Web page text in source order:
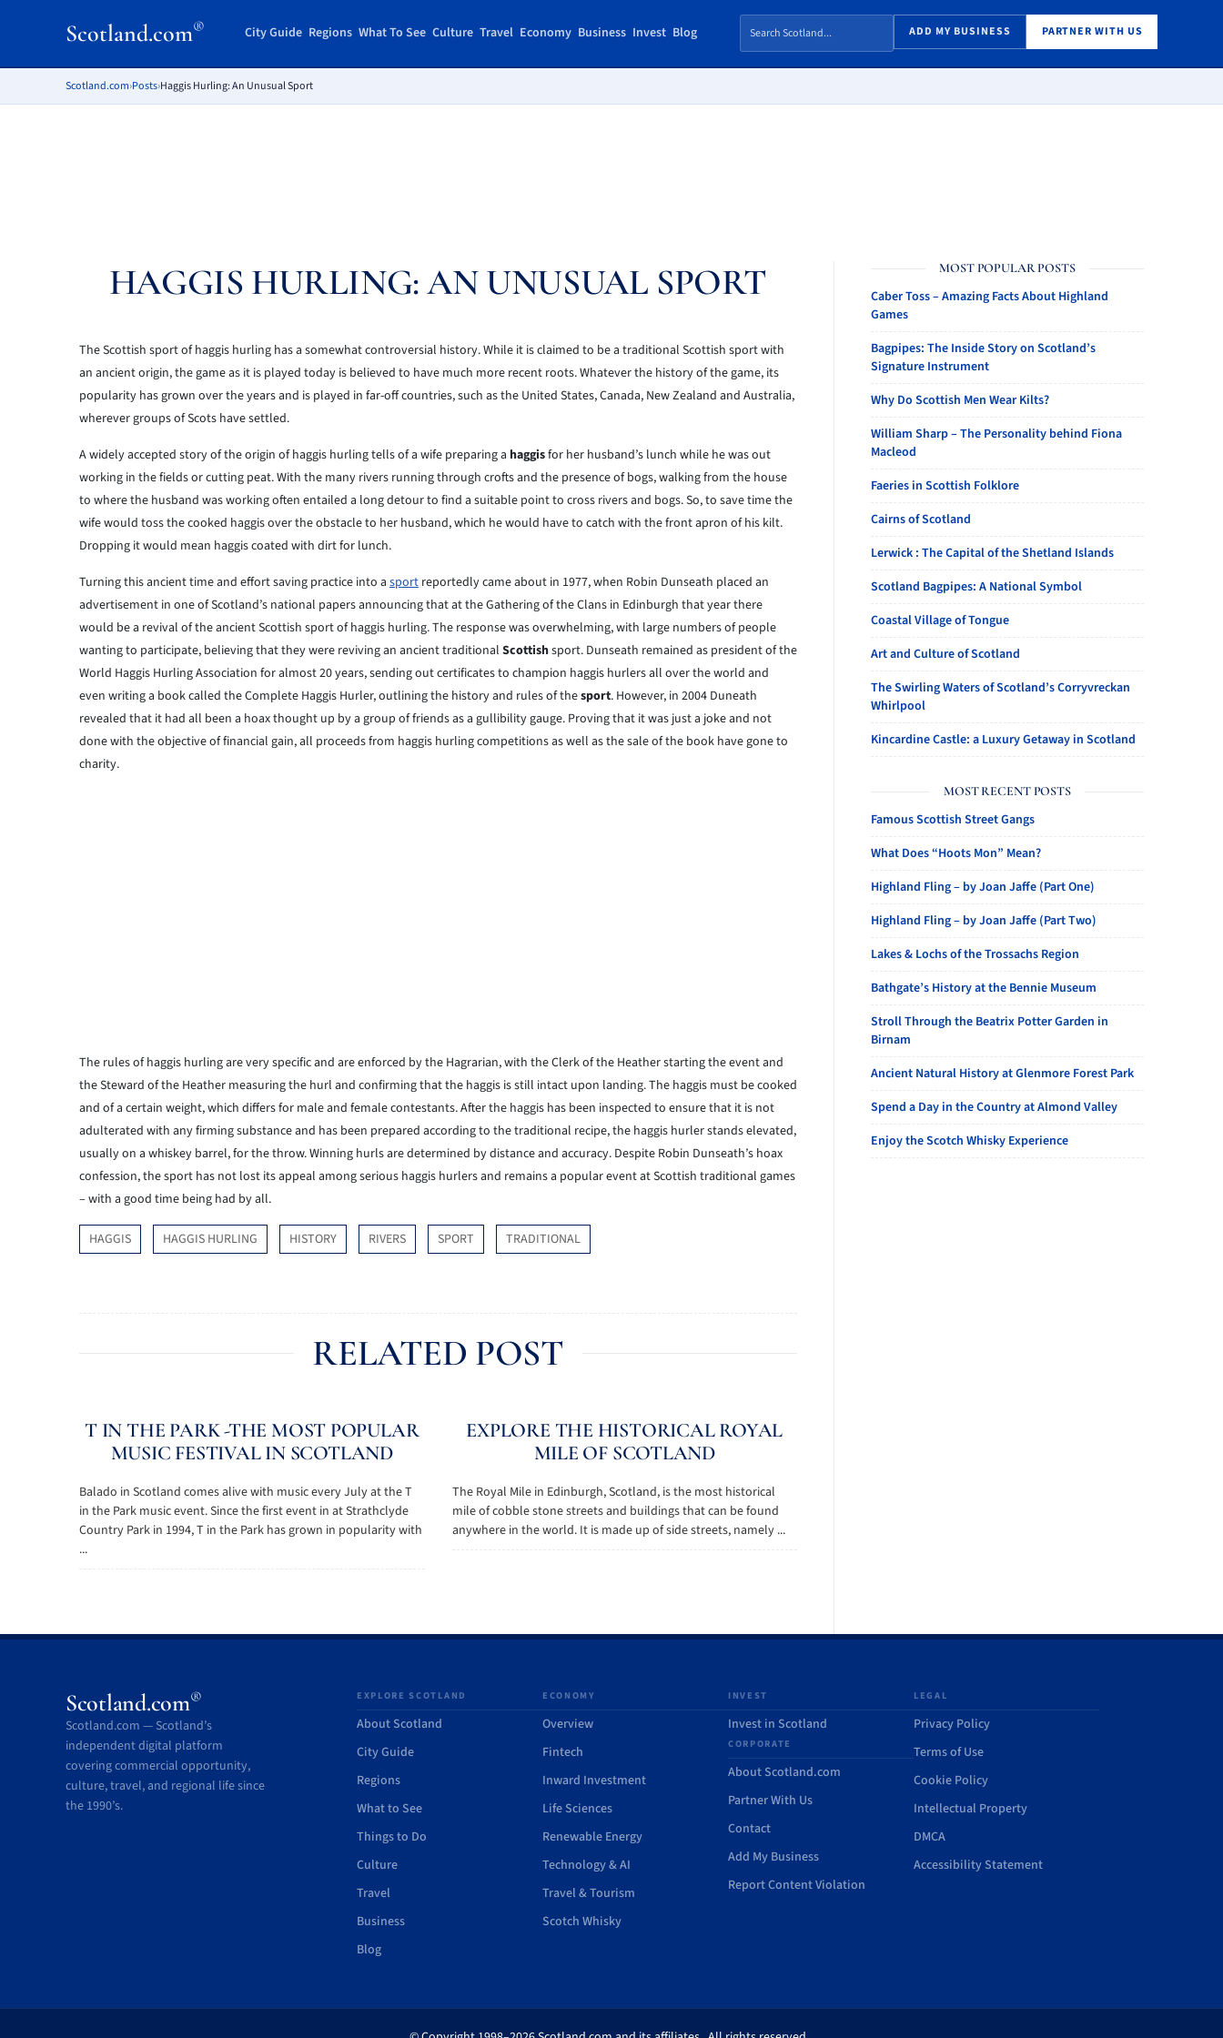
Scotland.com® City Guide Regions What To See Culture Travel Economy Business Invest Blog ADD MY BUSINESS PARTNER WITH US
Scotland.com›Posts›Haggis Hurling: An Unusual Sport
HAGGIS HURLING: AN UNUSUAL SPORT
The Scottish sport of haggis hurling has a somewhat controversial history. While it is claimed to be a traditional Scottish sport with
an ancient origin, the game as it is played today is believed to have much more recent roots. Whatever the history of the game, its
popularity has grown over the years and is played in far-off countries, such as the United States, Canada, New Zealand and Australia,
wherever groups of Scots have settled.
A widely accepted story of the origin of haggis hurling tells of a wife preparing a haggisfor her husband’s lunch while he was out
working in the fields or cutting peat. With the many rivers running through crofts and the presence of bogs, walking from the house
to where the husband was working often entailed a long detour to find a suitable point to cross rivers and bogs. So, to save time the
wife would toss the cooked haggis over the obstacle to her husband, which he would have to catch with the front apron of his kilt.
Dropping it would mean haggis coated with dirt for lunch.
Turning this ancient time and effort saving practice into a sport reportedly came about in 1977, when Robin Dunseath placed an
advertisement in one of Scotland’s national papers announcing that at the Gathering of the Clans in Edinburgh that year there
would be a revival of the ancient Scottish sport of haggis hurling. The response was overwhelming, with large numbers of people
wanting to participate, believing that they were reviving an ancient traditional Scottishsport. Dunseath remained as president of the
World Haggis Hurling Association for almost 20 years, sending out certificates to champion haggis hurlers all over the world and
even writing a book called the Complete Haggis Hurler, outlining the history and rules of thesport. However, in 2004 Duneath
revealed that it had all been a hoax thought up by a group of friends as a gullibility gauge. Proving that it was just a joke and not
done with the objective of financial gain, all proceeds from haggis hurling competitions as well as the sale of the book have gone to
charity.
The rules of haggis hurling are very specific and are enforced by the Hagrarian, with the Clerk of the Heather starting the event and
the Steward of the Heather measuring the hurl and confirming that the haggis is still intact upon landing. The haggis must be cooked
and of a certain weight, which differs for male and female contestants. After the haggis has been inspected to ensure that it is not
adulterated with any firming substance and has been prepared according to the traditional recipe, the haggis hurler stands elevated,
usually on a whiskey barrel, for the throw. Winning hurls are determined by distance and accuracy. Despite Robin Dunseath’s hoax
confession, the sport has not lost its appeal among serious haggis hurlers and remains a popular event at Scottish traditional games
– with a good time being had by all.
HAGGIS HAGGIS HURLING HISTORY RIVERS SPORT TRADITIONAL
RELATED POST
T IN THE PARK -THE MOST POPULAR
MUSIC FESTIVAL IN SCOTLAND
Balado in Scotland comes alive with music every July at the T
in the Park music event. Since the first event in at Strathclyde
Country Park in 1994, T in the Park has grown in popularity with
...
EXPLORE THE HISTORICAL ROYAL
MILE OF SCOTLAND
The Royal Mile in Edinburgh, Scotland, is the most historical
mile of cobble stone streets and buildings that can be found
anywhere in the world. It is made up of side streets, namely ...
MOST POPULAR POSTS
Caber Toss – Amazing Facts About Highland
Games
Bagpipes: The Inside Story on Scotland’s
Signature Instrument
Why Do Scottish Men Wear Kilts?
William Sharp – The Personality behind Fiona
Macleod
Faeries in Scottish Folklore
Cairns of Scotland
Lerwick : The Capital of the Shetland Islands
Scotland Bagpipes: A National Symbol
Coastal Village of Tongue
Art and Culture of Scotland
The Swirling Waters of Scotland’s Corryvreckan
Whirlpool
Kincardine Castle: a Luxury Getaway in Scotland
MOST RECENT POSTS
Famous Scottish Street Gangs
What Does “Hoots Mon” Mean?
Highland Fling – by Joan Jaffe (Part One)
Highland Fling – by Joan Jaffe (Part Two)
Lakes & Lochs of the Trossachs Region
Bathgate’s History at the Bennie Museum
Stroll Through the Beatrix Potter Garden in
Birnam
Ancient Natural History at Glenmore Forest Park
Spend a Day in the Country at Almond Valley
Enjoy the Scotch Whisky Experience
Scotland.com®
Scotland.com — Scotland’s
independent digital platform
covering commercial opportunity,
culture, travel, and regional life since
the 1990’s.
EXPLORE SCOTLAND
About Scotland
City Guide
Regions
What to See
Things to Do
Culture
Travel
Business
Blog
ECONOMY
Overview
Fintech
Inward Investment
Life Sciences
Renewable Energy
Technology & AI
Travel & Tourism
Scotch Whisky
INVEST
Invest in Scotland
CORPORATE
About Scotland.com
Partner With Us
Contact
Add My Business
Report Content Violation
LEGAL
Privacy Policy
Terms of Use
Cookie Policy
Intellectual Property
DMCA
Accessibility Statement